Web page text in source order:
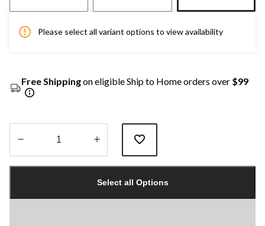
Please select all variant options to view availability
Free Shippingon eligible Ship to Home orders over $99
1
Select all Options